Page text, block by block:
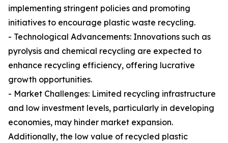
implementing stringent policies and promoting
initiatives to encourage plastic waste recycling.
- Technological Advancements: Innovations such as
pyrolysis and chemical recycling are expected to
enhance recycling efficiency, offering lucrative
growth opportunities.
- Market Challenges: Limited recycling infrastructure
and low investment levels, particularly in developing
economies, may hinder market expansion.
Additionally, the low value of recycled plastic